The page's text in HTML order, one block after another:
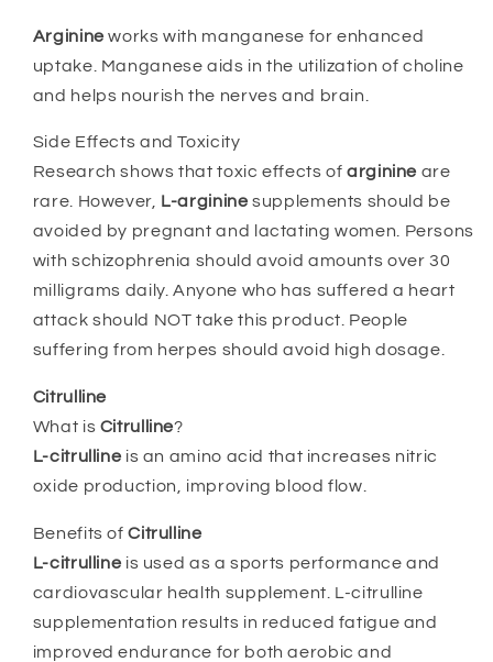
Arginineworks with manganese for enhanced
uptake. Manganese aids in the utilization of choline
and helps nourish the nerves and brain.
Side Effects and Toxicity
Research shows that toxic effects ofarginine are
rare. However, L-argininesupplements should be
avoided by pregnant and lactating women. Persons
with schizophrenia should avoid amounts over 30
milligrams daily. Anyone who has suffered a heart
attack should NOT take this product. People
suffering from herpes should avoid high dosage.
Citrulline
What is Citrulline?
L-citrullineis an amino acid that increases nitric
oxide production, improving blood flow.
Benefits ofCitrulline
L-citrullineis used as a sports performance and
cardiovascular health supplement. L-citrulline
supplementation results in reduced fatigue and
improved endurance for both aerobic and